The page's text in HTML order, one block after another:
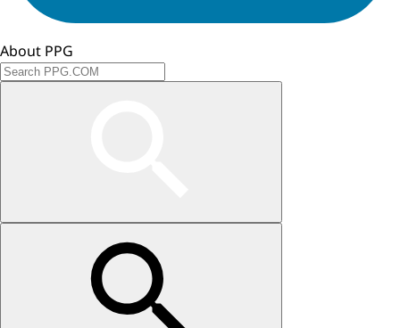
About PPG